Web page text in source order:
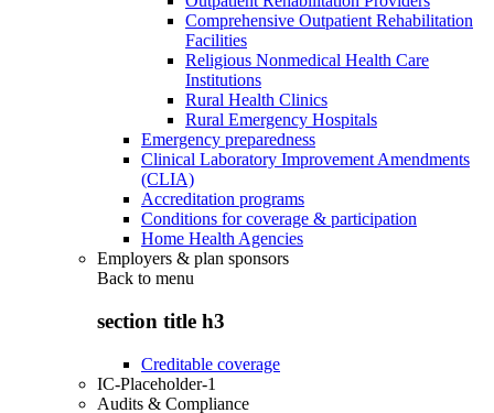
Comprehensive Outpatient Rehabilitation
Facilities
Religious Nonmedical Health Care
Institutions
Rural Health Clinics
Rural Emergency Hospitals
Emergency preparedness
Clinical Laboratory Improvement Amendments
(CLIA)
Accreditation programs
Conditions for coverage & participation
Home Health Agencies
Employers & plan sponsors
Back to menu
section title h3
Creditable coverage
IC-Placeholder-1
Audits & Compliance